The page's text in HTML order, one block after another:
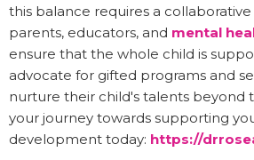
this balance requires a
parents, educators, and mental
ensure that the whole child is
advocate for gifted programs and
nurture their child's talents beyond
your journey towards supporting
development today: https://